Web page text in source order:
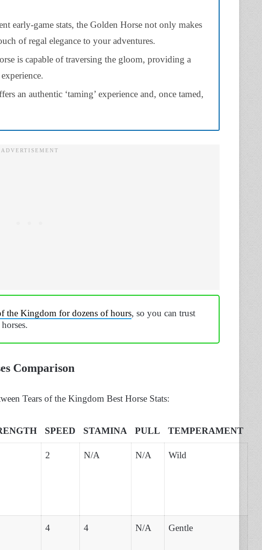
early-game stats, the Golden Horse not only makes
of regal elegance to your adventures.
is capable of traversing the gloom, providing a
an authentic ‘taming’ experience and, once tamed,
the Kingdom for dozens of hours, so you can trust
Comparison
Tears of the Kingdom Best Horse Stats:
SPEED STAMINA PULL TEMPERAMENT
2 N/A N/A Wild
4 4 N/A Gentle